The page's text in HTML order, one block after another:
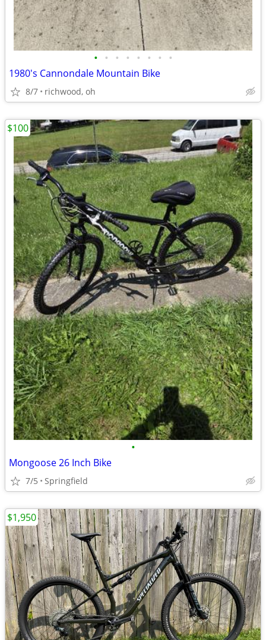
• • • • • • • •
1980's Cannondale Mountain Bike
8/7 richwood, oh
•
Mongoose 26 Inch Bike
7/5 Springfield
$100
$1,950